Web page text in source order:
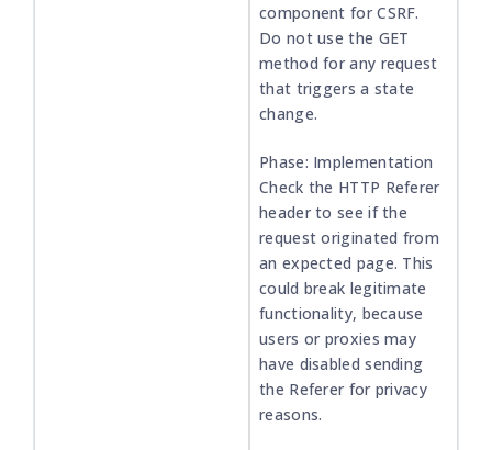
component for CSRF.
Do not use the GET
method for any request
that triggers a state
change.
Phase: Implementation
Check the HTTP Referer
header to see if the
request originated from
an expected page. This
could break legitimate
functionality, because
users or proxies may
have disabled sending
the Referer for privacy
reasons.